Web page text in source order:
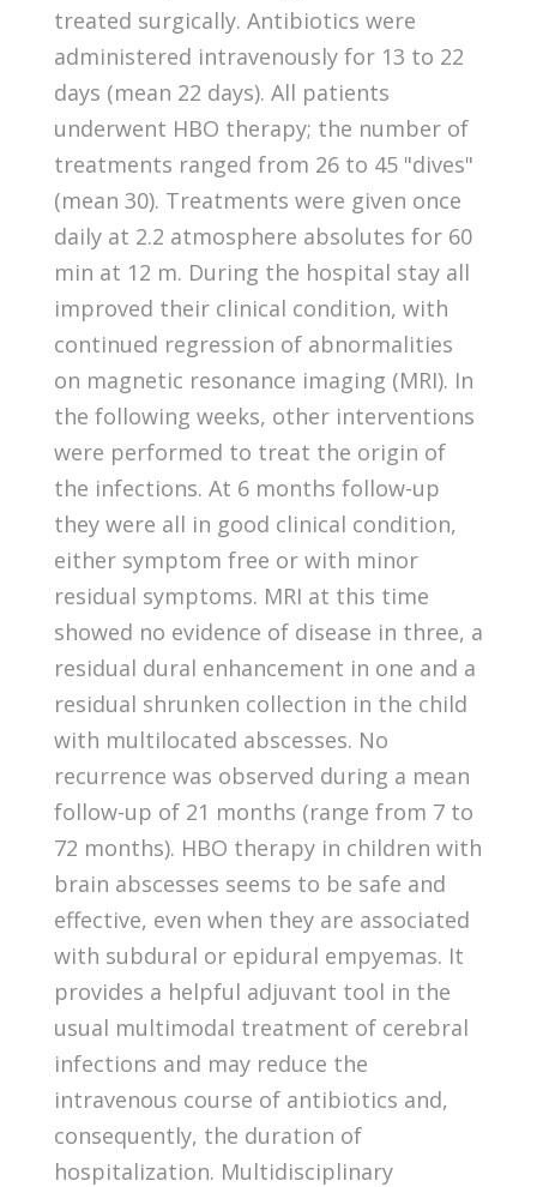
treated surgically. Antibiotics were
administered intravenously for 13 to 22
days (mean 22 days). All patients
underwent HBO therapy; the number of
treatments ranged from 26 to 45 "dives"
(mean 30). Treatments were given once
daily at 2.2 atmosphere absolutes for 60
min at 12 m. During the hospital stay all
improved their clinical condition, with
continued regression of abnormalities
on magnetic resonance imaging (MRI). In
the following weeks, other interventions
were performed to treat the origin of
the infections. At 6 months follow-up
they were all in good clinical condition,
either symptom free or with minor
residual symptoms. MRI at this time
showed no evidence of disease in three, a
residual dural enhancement in one and a
residual shrunken collection in the child
with multilocated abscesses. No
recurrence was observed during a mean
follow-up of 21 months (range from 7 to
72 months). HBO therapy in children with
brain abscesses seems to be safe and
effective, even when they are associated
with subdural or epidural empyemas. It
provides a helpful adjuvant tool in the
usual multimodal treatment of cerebral
infections and may reduce the
intravenous course of antibiotics and,
consequently, the duration of
hospitalization. Multidisciplinary